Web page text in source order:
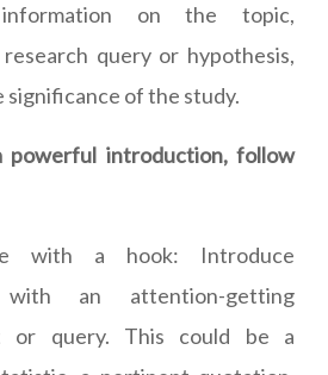
information on the topic,
query or hypothesis,
significance of the study.
powerful introduction, follow
with a hook: Introduce
an attention-getting
or query. This could be a